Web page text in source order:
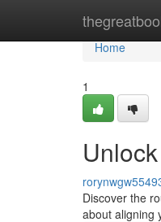
Home
Home
1
Discover the
about aligning